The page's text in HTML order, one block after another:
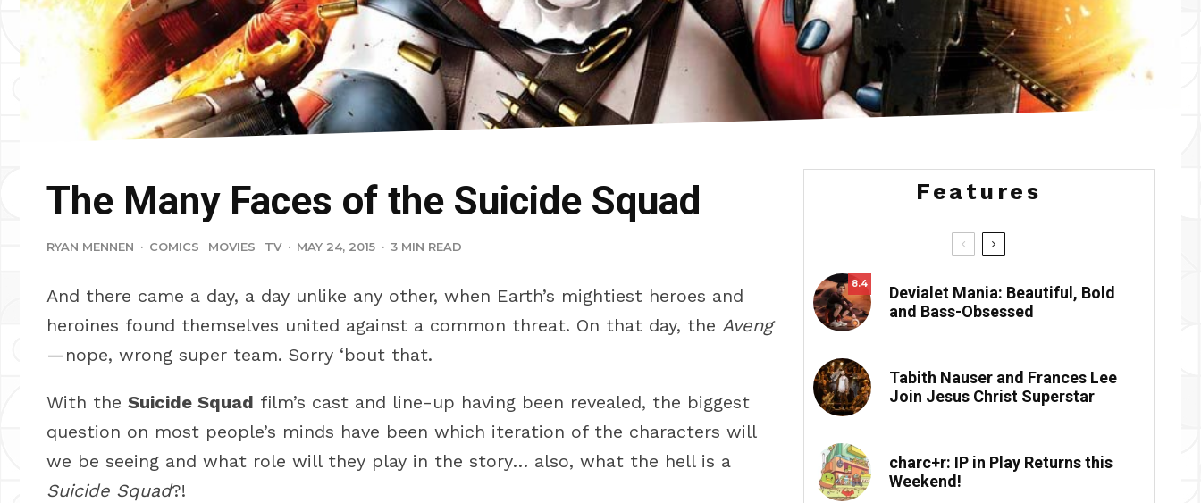
The Many Faces of the Suicide Squad
RYAN MENNEN · COMICS MOVIES TV · MAY 24, 2015 · 3 MIN READ
And there came a day, a day unlike any other, when Earth’s mightiest heroes and
heroines found themselves united against a common threat. On that day, the Aveng
—nope, wrong super team. Sorry ‘bout that.
With the Suicide Squad film’s cast and line-up having been revealed, the biggest
question on most people’s minds have been which iteration of the characters will
we be seeing and what role will they play in the story… also, what the hell is a
Suicide Squad?!
Features
8.4
Devialet Mania: Beautiful, Bold
and Bass-Obsessed
Tabith Nauser and Frances Lee
Join Jesus Christ Superstar
charc+r: IP in Play Returns this
Weekend!